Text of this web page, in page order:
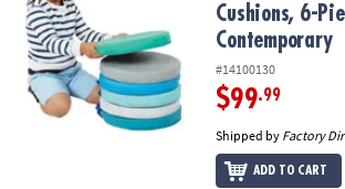
Cushions, 6-
Contemporary
#14100130
$99.99
Shipped by Factory
ADD TO CART